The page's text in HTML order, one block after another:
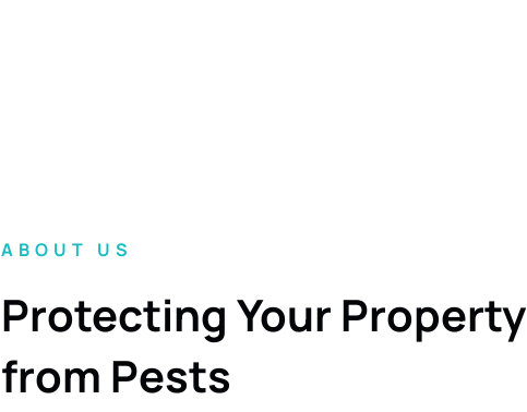
ABOUT US
Protecting Your Property
from Pests